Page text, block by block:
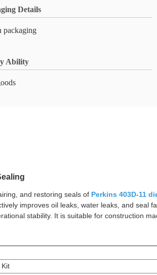
Details
packaging
Ability
and restoring seals of Perkins 403D-11
improves oil leaks, water leaks, and seal
stability. It is suitable for construction
Kit